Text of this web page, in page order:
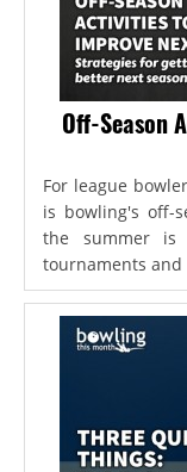
Off-Season
For league
is bowling's off-
the summer is
tournaments